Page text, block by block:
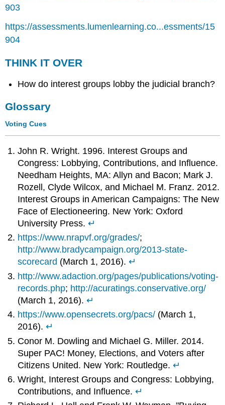
903
https://assessments.lumenlearning.co...essments/15
904
THINK IT OVER
How do interest groups lobby the judicial branch?
Glossary
Voting Cues
John R. Wright. 1996. Interest Groups and
Congress: Lobbying, Contributions, and Influence.
Needham Heights, MA: Allyn and Bacon; Mark J.
Rozell, Clyde Wilcox, and Michael M. Franz. 2012.
Interest Groups in American Campaigns: The New
Face of Electioneering. New York: Oxford
University Press.↵
https://www.nrapvf.org/grades/;
http://www.bradycampaign.org/2013-state-
scorecard (March 1, 2016).↵
http://www.adaction.org/pages/publications/voting-
records.php; http://acuratings.conservative.org/
(March 1, 2016).↵
https://www.opensecrets.org/pacs/ (March 1,
2016).↵
Conor M. Dowling and Michael G. Miller. 2014.
Super PAC! Money, Elections, and Voters after
Citizens United. New York: Routledge.↵
Wright, Interest Groups and Congress: Lobbying,
Contributions, and Influence.↵